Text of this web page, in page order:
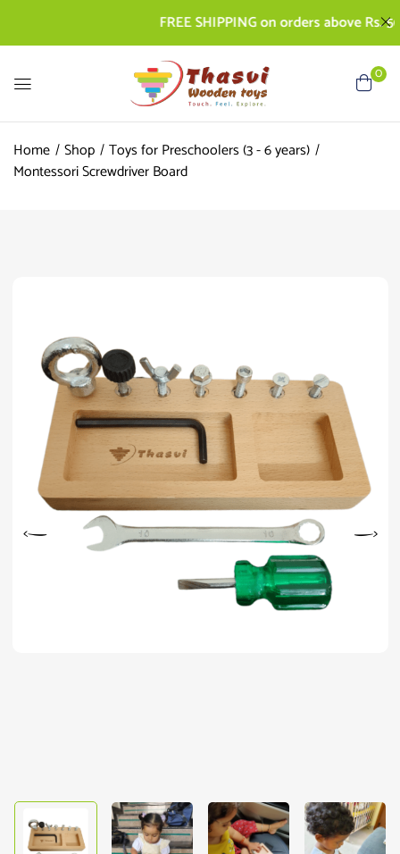
FREE SHIPPING on orders above Rs. 500
0
Home Shop Toys for Preschoolers (3 - 6 years)
Montessori Screwdriver Board